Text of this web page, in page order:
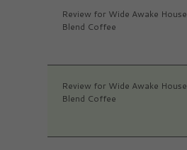
Review for Wide Awake House
Blend Coffee
Review for Wide Awake House
Blend Coffee